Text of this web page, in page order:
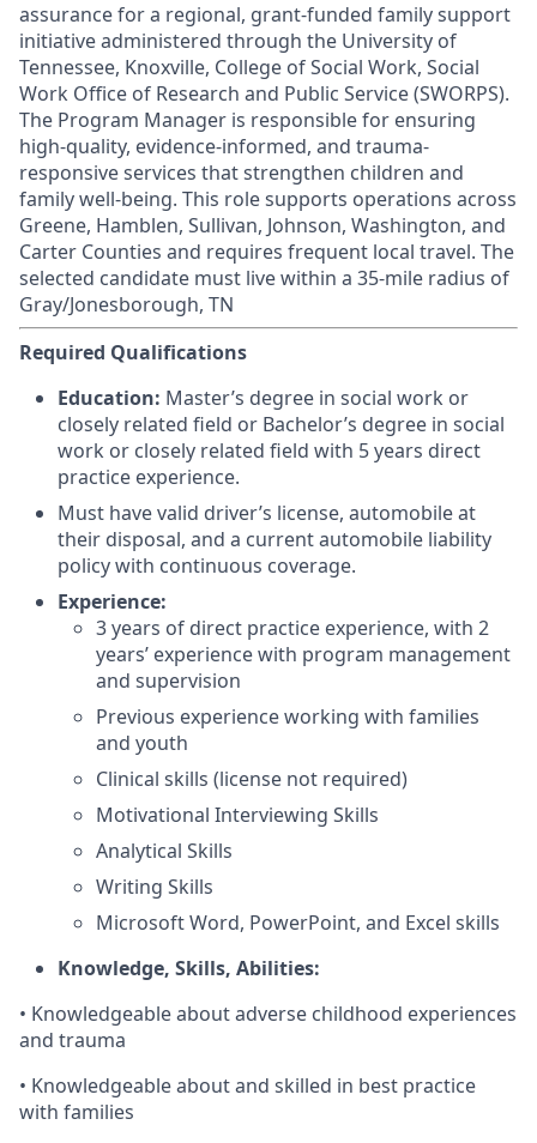
assurance for a regional, grant-funded family support
initiative administered through the University of
Tennessee, Knoxville, College of Social Work, Social
Work Office of Research and Public Service (SWORPS).
The Program Manager is responsible for ensuring
high-quality, evidence-informed, and trauma-
responsive services that strengthen children and
family well-being. This role supports operations across
Greene, Hamblen, Sullivan, Johnson, Washington, and
Carter Counties and requires frequent local travel. The
selected candidate must live within a 35-mile radius of
Gray/Jonesborough, TN
Required Qualifications
Education: Master’s degree in social work or
closely related field or Bachelor’s degree in social
work or closely related field with 5 years direct
practice experience.
Must have valid driver’s license, automobile at
their disposal, and a current automobile liability
policy with continuous coverage.
Experience:
3 years of direct practice experience, with 2
years’ experience with program management
and supervision
Previous experience working with families
and youth
Clinical skills (license not required)
Motivational Interviewing Skills
Analytical Skills
Writing Skills
Microsoft Word, PowerPoint, and Excel skills
Knowledge, Skills, Abilities:
• Knowledgeable about adverse childhood experiences
and trauma
• Knowledgeable about and skilled in best practice
with families